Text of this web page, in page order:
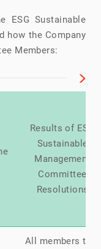
ESG Sustainable
how the Company
Members:
Results of ESG
Sustainable
Management
Committee
Resolutions
All members that